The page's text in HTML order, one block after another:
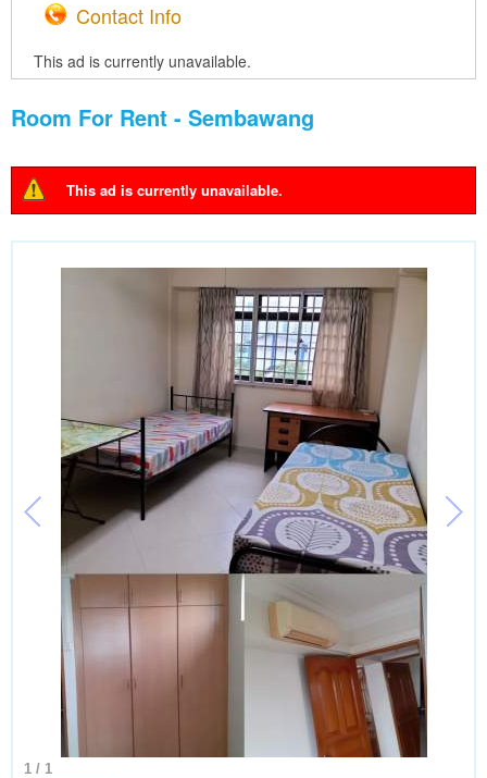
Contact Info
This ad is currently unavailable.
Room For Rent - Sembawang
Warning message
This ad is currently unavailable.
1 / 1